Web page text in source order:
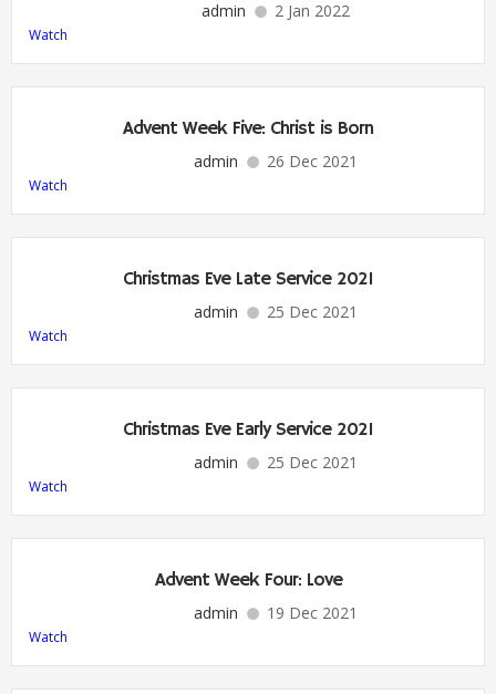
admin 2 Jan 2022
Watch
Advent Week Five: Christ is Born
admin 26 Dec 2021
Watch
Christmas Eve Late Service 2021
admin 25 Dec 2021
Watch
Christmas Eve Early Service 2021
admin 25 Dec 2021
Watch
Advent Week Four: Love
admin 19 Dec 2021
Watch